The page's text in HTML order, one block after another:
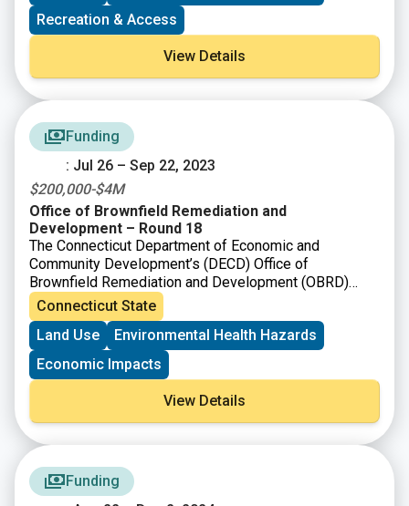
Recreation & Access
View Details
Funding
: Jul 26 – Sep 22, 2023
$200,000-$4M
Office of Brownfield Remediation and
Development – Round 18
The Connecticut Department of Economic and
Community Development’s (DECD) Office of
Brownfield Remediation and Development (OBRD)
announced funding availability under Round 18. The
purpose of the Municipal Grant Program as per C.G.S
Section 32-763, is to provide grants for brownfield
remediation and redevelopment. OBRD has also
simultaneously announced the availability of funding
under the Targeted Brownfield Development Loan and
the Assessment-only Grant Program.
Connecticut State
Land Use
Environmental Health Hazards
Economic Impacts
View Details
Funding